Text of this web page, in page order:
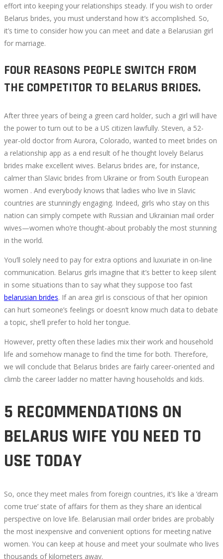
effort into keeping your relationships steady. If you wish to order
Belarus brides, you must understand how it’s accomplished. So,
it’s time to consider how you can meet and date a Belarusian girl
for marriage.
FOUR REASONS PEOPLE SWITCH FROM
THE COMPETITOR TO BELARUS BRIDES.
After three years of being a green card holder, such a girl will have
the power to turn out to be a US citizen lawfully. Steven, a 52-
year-old doctor from Aurora, Colorado, wanted to meet brides on
a relationship app as a end result of he thought lovely Belarus
brides make excellent wives. Belarus brides are, for instance,
calmer than Slavic brides from Ukraine or from South European
women . And everybody knows that ladies who live in Slavic
countries are stunningly engaging. Indeed, girls who stay on this
nation can simply compete with Russian and Ukrainian mail order
wives—women who’re thought-about probably the most stunning
in the world.
You’ll solely need to pay for extra options and luxuriate in on-line
communication. Belarus girls imagine that it’s better to keep silent
in some situations than to say what they suppose too fast
belarusian brides. If an area girl is conscious of that her opinion
can hurt someone’s feelings or doesn’t know much data to debate
a topic, she’ll prefer to hold her tongue.
However, pretty often these ladies mix their work and household
life and somehow manage to find the time for both. Therefore,
we will conclude that Belarus brides are fairly career-oriented and
climb the career ladder no matter having households and kids.
5 RECOMMENDATIONS ON
BELARUS WIFE YOU NEED TO
USE TODAY
So, once they meet males from foreign countries, it’s like a ‘dream
come true’ state of affairs for them as they share an identical
perspective on love life. Belarusian mail order brides are probably
the most inexpensive and convenient options for meeting native
women. You can keep at house and meet your soulmate who lives
thousands of kilometers away.